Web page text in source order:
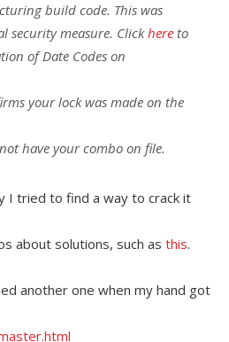
build code. This was
security measure. Clickhere to
of Date Codes on
your lock was made on the
have your combo on file.
I tried to find a way to crack it
about solutions, such as this.
another one when my hand got